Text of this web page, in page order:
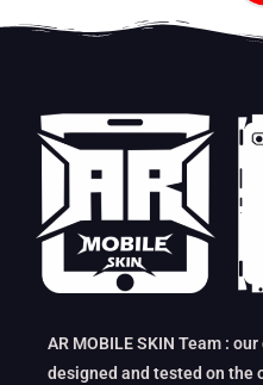
AR MOBILE SKIN Team :
designed and tested on the